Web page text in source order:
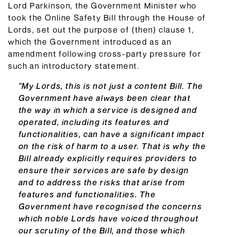
Lord Parkinson, the Government Minister who
took the Online Safety Bill through the House of
Lords, set out the purpose of (then) clause 1,
which the Government introduced as an
amendment following cross-party pressure for
such an introductory statement.
"My Lords, this is not just a content Bill. The
Government have always been clear that
the way in which a service is designed and
operated, including its features and
functionalities, can have a significant impact
on the risk of harm to a user. That is why the
Bill already explicitly requires providers to
ensure their services are safe by design
and to address the risks that arise from
features and functionalities. The
Government have recognised the concerns
which noble Lords have voiced throughout
our scrutiny of the Bill, and those which